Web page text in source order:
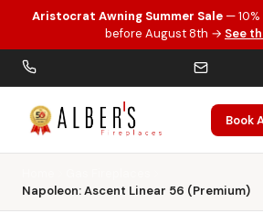
Skip to main content
Aristocrat Awning Summer Sale —
before August 8th → See
Book
Napoleon: Ascent Linear 56 (Premium)